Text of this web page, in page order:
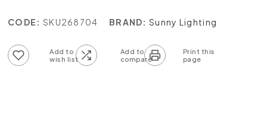
CODE: SKU268704 BRAND: Sunny Lighting